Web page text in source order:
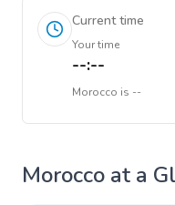
Current time
Your time
--:--
Morocco is --
Morocco at a